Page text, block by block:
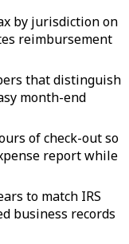
by jurisdiction on
reimbursement
that distinguish
month-end
of check-out so
report while
to match IRS
business records